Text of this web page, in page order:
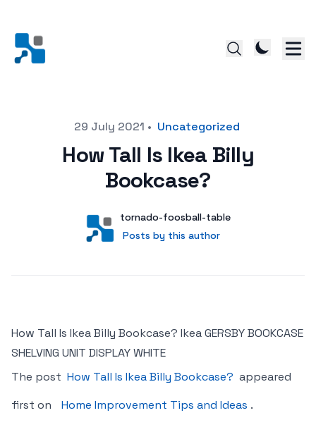
29 July 2021 • Uncategorized
How Tall Is Ikea Billy
Bookcase?
User
tornado-foosball-table
Posts by this author
Posts by this author
How Tall Is Ikea Billy Bookcase? Ikea GERSBY BOOKCASE
SHELVING UNIT DISPLAY WHITE
The post How Tall Is Ikea Billy Bookcase? appeared
first on
Home Improvement Tips and Ideas .